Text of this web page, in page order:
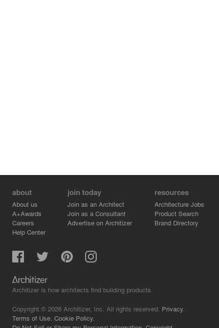
about
About us
A+Awards
Careers
Help Center
join today
Join as an Architect
Join as a Consultant
Advertise on Architizer
resources
Architecture Jobs
Product Search
Brand Directory
Architizer is how architects find building products.
Copyright © 2026 Architizer, Inc. All rights reserved. Privacy.
Terms of Use. Cookie Policy.